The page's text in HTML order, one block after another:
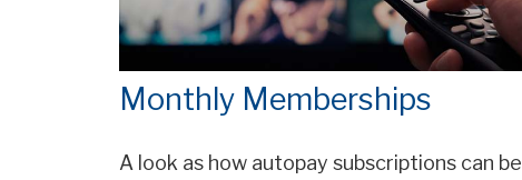
Monthly Memberships
A look as how autopay subscriptions can be